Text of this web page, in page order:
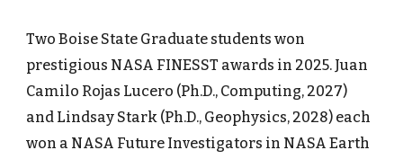
Two Boise State Graduate students won
prestigious NASA FINESST awards in 2025. Juan
Camilo Rojas Lucero (Ph.D., Computing, 2027)
and Lindsay Stark (Ph.D., Geophysics, 2028) each
won a NASA Future Investigators in NASA Earth